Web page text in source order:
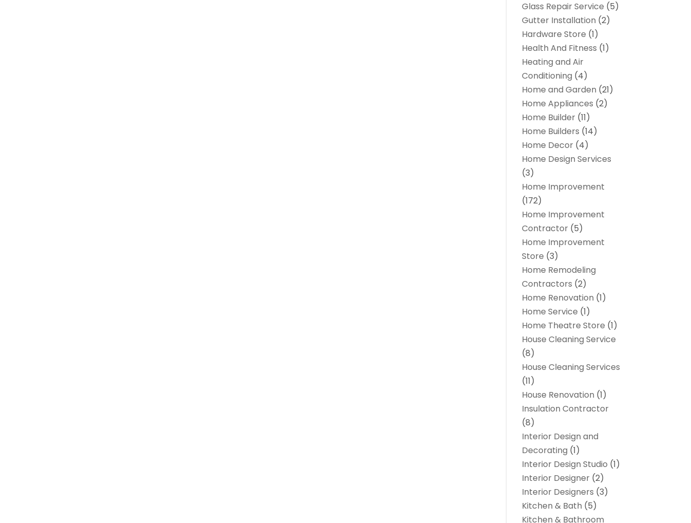
Glass Repair Service (5)
Gutter Installation (2)
Hardware Store (1)
Health And Fitness (1)
Heating and Air
Conditioning (4)
Home and Garden (21)
Home Appliances (2)
Home Builder (11)
Home Builders (14)
Home Decor (4)
Home Design Services
(3)
Home Improvement
(172)
Home Improvement
Contractor (5)
Home Improvement
Store (3)
Home Remodeling
Contractors (2)
Home Renovation (1)
Home Service (1)
Home Theatre Store (1)
House Cleaning Service
(8)
House Cleaning Services
(11)
House Renovation (1)
Insulation Contractor
(8)
Interior Design and
Decorating (1)
Interior Design Studio (1)
Interior Designer (2)
Interior Designers (3)
Kitchen & Bath (5)
Kitchen & Bathroom